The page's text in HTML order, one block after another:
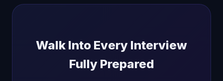
Walk Into Every Interview
Fully Prepared